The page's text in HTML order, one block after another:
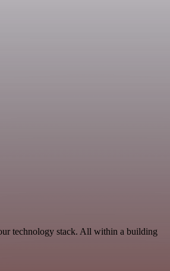
technology stack. All within a building